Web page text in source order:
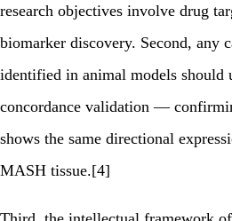
research objectives involve drug
biomarker discovery. Second, any
identified in animal models should
concordance validation —
shows the same directional
MASH tissue.[4]